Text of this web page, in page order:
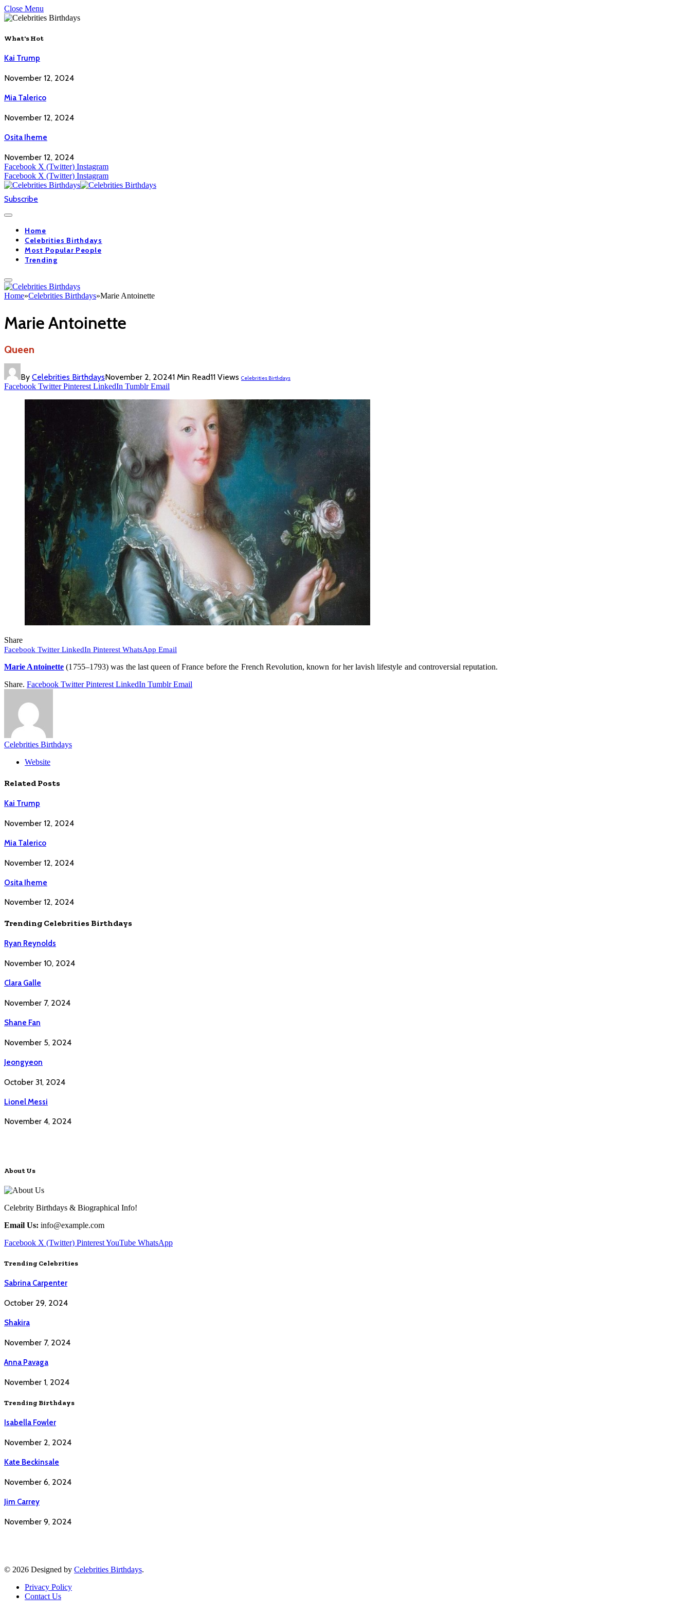
Close Menu
What's Hot
Kai Trump
November 12, 2024
Mia Talerico
November 12, 2024
Osita Iheme
November 12, 2024
Facebook X (Twitter) Instagram
Facebook X (Twitter) Instagram
Subscribe
Home
Celebrities Birthdays
Most Popular People
Trending
Home»Celebrities Birthdays»Marie Antoinette
Marie Antoinette
Queen
By Celebrities BirthdaysNovember 2, 20241 Min Read11 Views Celebrities Birthdays
Facebook Twitter Pinterest LinkedIn Tumblr Email
Share
Facebook Twitter LinkedIn Pinterest WhatsApp Email
Marie Antoinette (1755–1793) was the last queen of France before the French Revolution, known for her lavish lifestyle and controversial reputation.
Share. Facebook Twitter Pinterest LinkedIn Tumblr Email
Celebrities Birthdays
Website
Related Posts
Kai Trump
November 12, 2024
Mia Talerico
November 12, 2024
Osita Iheme
November 12, 2024
Trending Celebrities Birthdays
Ryan Reynolds
November 10, 2024
Clara Galle
November 7, 2024
Shane Fan
November 5, 2024
Jeongyeon
October 31, 2024
Lionel Messi
November 4, 2024
About Us
Celebrity Birthdays & Biographical Info!
Email Us: info@example.com
Facebook X (Twitter) PinterestYouTube WhatsApp
Trending Celebrities
Sabrina Carpenter
October 29, 2024
Shakira
November 7, 2024
Anna Pavaga
November 1, 2024
Trending Birthdays
Isabella Fowler
November 2, 2024
Kate Beckinsale
November 6, 2024
Jim Carrey
November 9, 2024
© 2026 Designed by Celebrities Birthdays.
Privacy Policy
Contact Us